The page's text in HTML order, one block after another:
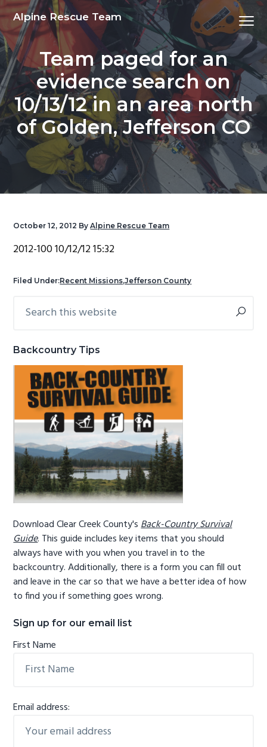
S
k
i
p
t
o
p
r
i
m
S
k
i
p
t
o
m
a
i
n
S
k
i
p
t
o
p
r
i
m
S
k
i
p
t
o
f
o
o
t
Alpine Rescue Team Menu
Team paged for an
evidence search on
10/13/12 in an area north
of Golden, Jefferson CO
October 12, 2012 ByAlpine Rescue Team
2012-100 10/12/12 15:32
Filed Under:Recent Missions,Jefferson County
Primary
this
Backcountry Tips
Download Clear Creek County'sBack-Country Survival
Guide. This guide includes key items that you should
always have with you when you travel in to the
backcountry. Additionally, there is a form you can fill out
and leave in the car so that we have a better idea of how
to find you if something goes wrong.
Sign up for our email list
First Name
Email address: